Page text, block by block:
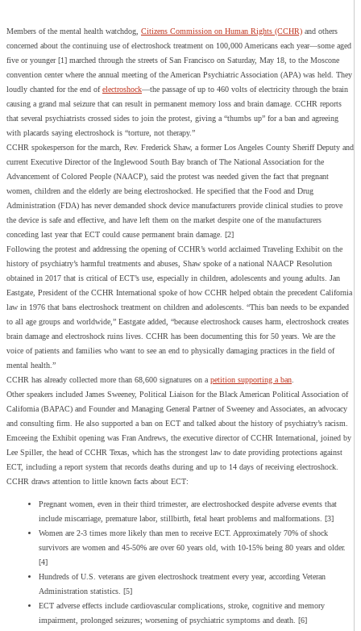
Members of the mental health watchdog, Citizens Commission on Human Rights (CCHR) and others
concerned about the continuing use of electroshock treatment on 100,000 Americans each year—some aged
five or younger [1] marched through the streets of San Francisco on Saturday, May 18, to the Moscone
convention center where the annual meeting of the American Psychiatric Association (APA) was held. They
loudly chanted for the end ofelectroshock—the passage of up to 460 volts of electricity through the brain
causing a grand mal seizure that can result in permanent memory loss and brain damage. CCHR reports
that several psychiatrists crossed sides to join the protest, giving a “thumbs up” for a ban and agreeing
with placards saying electroshock is “torture, not therapy.”
CCHR spokesperson for the march, Rev. Frederick Shaw, a former Los Angeles County Sheriff Deputy and
current Executive Director of the Inglewood South Bay branch of The National Association for the
Advancement of Colored People (NAACP), said the protest was needed given the fact that pregnant
women, children and the elderly are being electroshocked. He specified that the Food and Drug
Administration (FDA) has never demanded shock device manufacturers provide clinical studies to prove
the device is safe and effective, and have left them on the market despite one of the manufacturers
conceding last year that ECT could cause permanent brain damage. [2]
Following the protest and addressing the opening of CCHR’s world acclaimed Traveling Exhibit on the
history of psychiatry’s harmful treatments and abuses, Shaw spoke of a national NAACP Resolution
obtained in 2017 that is critical of ECT’s use, especially in children, adolescents and young adults. Jan
Eastgate, President of the CCHR International spoke of how CCHR helped obtain the precedent California
law in 1976 that bans electroshock treatment on children and adolescents. “This ban needs to be expanded
to all age groups and worldwide,” Eastgate added, “because electroshock causes harm, electroshock creates
brain damage and electroshock ruins lives. CCHR has been documenting this for 50 years. We are the
voice of patients and families who want to see an end to physically damaging practices in the field of
mental health.”
CCHR has already collected more than 68,600 signatures on a petition supporting a ban.
Other speakers included James Sweeney, Political Liaison for the Black American Political Association of
California (BAPAC) and Founder and Managing General Partner of Sweeney and Associates, an advocacy
and consulting firm. He also supported a ban on ECT and talked about the history of psychiatry’s racism.
Emceeing the Exhibit opening was Fran Andrews, the executive director of CCHR International, joined by
Lee Spiller, the head of CCHR Texas, which has the strongest law to date providing protections against
ECT, including a report system that records deaths during and up to 14 days of receiving electroshock.
CCHR draws attention to little known facts about ECT:
Pregnant women, even in their third trimester, are electroshocked despite adverse events that
include miscarriage, premature labor, stillbirth, fetal heart problems and malformations. [3]
Women are 2-3 times more likely than men to receive ECT. Approximately 70% of shock
survivors are women and 45-50% are over 60 years old, with 10-15% being 80 years and older.
[4]
Hundreds of U.S. veterans are given electroshock treatment every year, according Veteran
Administration statistics. [5]
ECT adverse effects include cardiovascular complications, stroke, cognitive and memory
impairment, prolonged seizures; worsening of psychiatric symptoms and death. [6]